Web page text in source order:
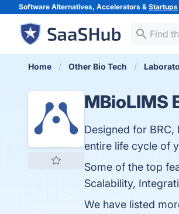
Software Alternatives, Accelerators & Startups
Home Other Bio Tech
MBioLIMS
Designed for
entire life cycle of
Some of the top
Scalability,
We have listed